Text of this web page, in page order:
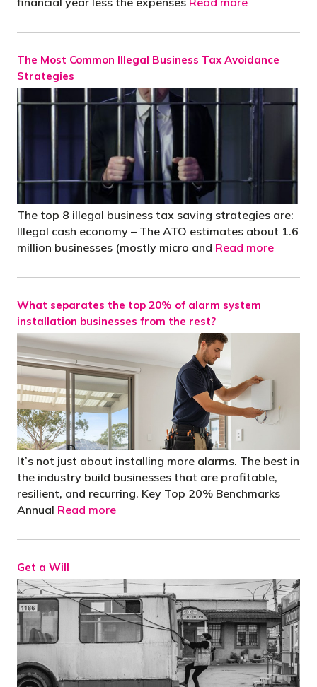
The Most Common Illegal Business Tax Avoidance
Strategies
The top 8 illegal business tax saving strategies are:
Illegal cash economy – The ATO estimates about 1.6
million businesses (mostly micro and Read more
What separates the top 20% of alarm system
installation businesses from the rest?
It’s not just about installing more alarms. The best in
the industry build businesses that are profitable,
resilient, and recurring. Key Top 20% Benchmarks
Annual Read more
Get a Will